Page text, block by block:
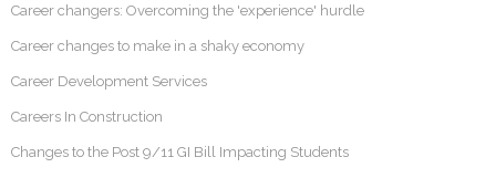
Career changers: Overcoming the 'experience' hurdle
Career changes to make in a shaky economy
Career Development Services
Careers In Construction
Changes to the Post 9/11 GI Bill Impacting Students